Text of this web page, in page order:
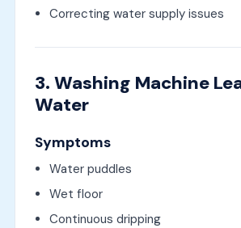
Correcting water supply issues
3. Washing Machine
Water
Symptoms
Water puddles
Wet floor
Continuous dripping